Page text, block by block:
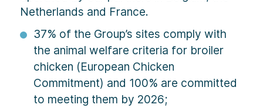
Netherlands and France.
37% of the Group’s sites comply with
the animal welfare criteria for broiler
chicken (European Chicken
Commitment) and 100% are committed
to meeting them by 2026;